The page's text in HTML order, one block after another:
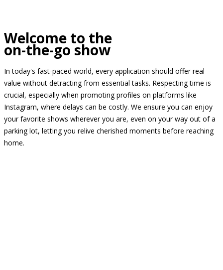
Welcome to the
on-the-go show
In today's fast-paced world, every application should offer real
value without detracting from essential tasks. Respecting time is
crucial, especially when promoting profiles on platforms like
Instagram, where delays can be costly. We ensure you can enjoy
your favorite shows wherever you are, even on your way out of a
parking lot, letting you relive cherished moments before reaching
home.